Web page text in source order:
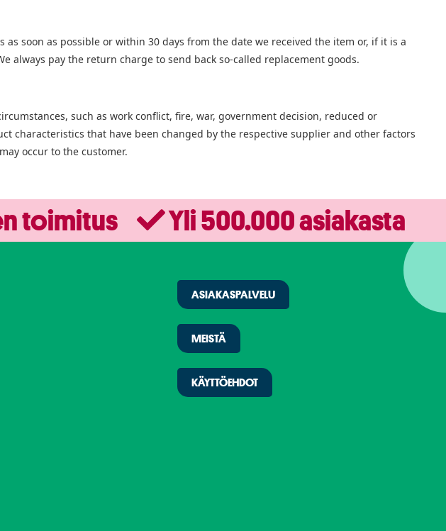
soon as possible or within 30 days from the date we received the item or, if it is a
always pay the return charge to send back so-called replacement goods.
such as work conflict, fire, war, government decision, reduced or
characteristics that have been changed by the respective supplier and other factors
occur to the customer.
toimitus Yli 500.000 asiakasta
ASIAKASPALVELU
MEISTÄ
KÄYTTÖEHDOT